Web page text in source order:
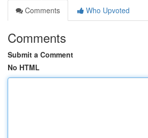
Comments
Who Upvoted
Comments
Submit a Comment
No HTML